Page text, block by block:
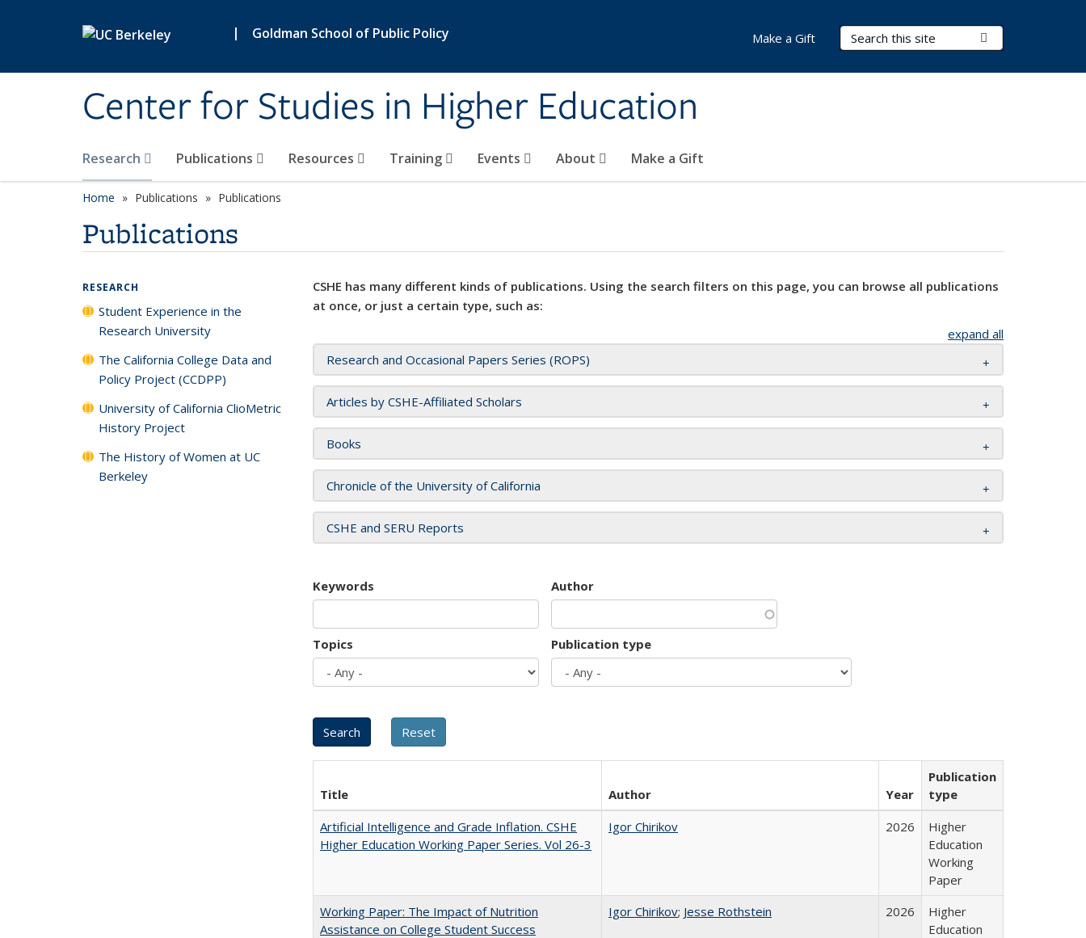
| Goldman School of Public Policy
Center for Studies in Higher Education
Search Terms
Research Publications Resources Training Events About Make a Gift
Make a Gift
Home Publications Publications
Publications
CSHE has many different kinds of publications. Using the search filters on this page, you can browse all publications
at once, or just a certain type, such as:
expand all
Research and Occasional Papers Series (ROPS)
Articles by CSHE-Affiliated Scholars
Books
Chronicle of the University of California
CSHE and SERU Reports
Keywords Author
Topics Publication type
Title Author Year
Publication
type
Artificial Intelligence and Grade Inflation. CSHE
Higher Education Working Paper Series. Vol 26-3
Igor Chirikov 2026
Higher
Education
Working
Paper
Working Paper: The Impact of Nutrition
Assistance on College Student Success
Igor Chirikov; Jesse Rothstein 2026
Higher
Education
RESEARCH
Student Experience in the
Research University
The California College Data and
Policy Project (CCDPP)
University of California ClioMetric
History Project
The History of Women at UC
Berkeley